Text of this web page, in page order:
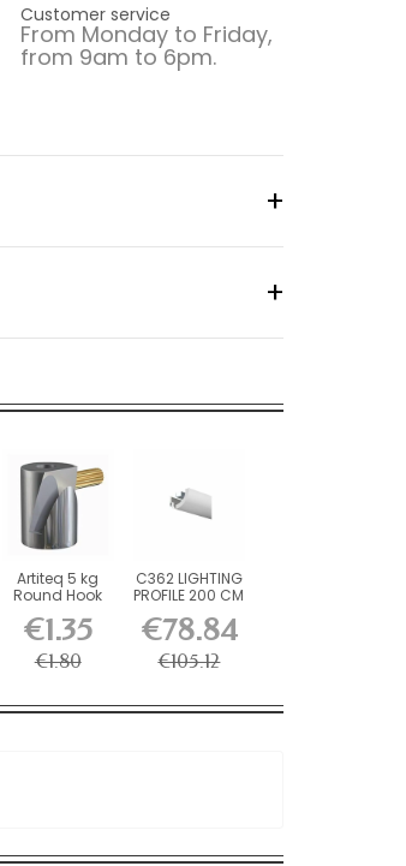
Customer service
From Monday to Friday,
from 9am to 6pm.
Artiteq 5 kg
Round Hook
Screw...
€1.35
€1.80
C362 LIGHTING
PROFILE 200 CM
€78.84
€105.12